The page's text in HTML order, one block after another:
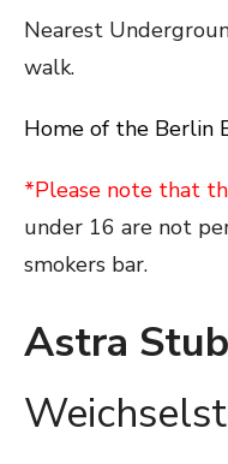
Nearest
walk.
Home of the Berlin
*Please note that
under 16 are not
smokers bar.
Astra